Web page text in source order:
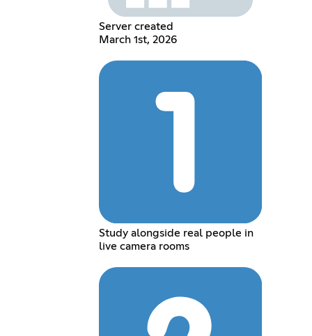
Server created
March 1st, 2026
Study alongside real people in
live camera rooms